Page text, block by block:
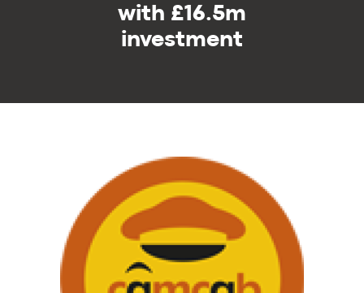
with £16.5m
investment